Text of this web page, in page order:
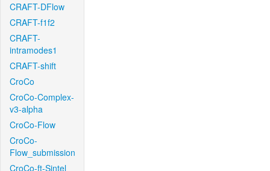
CRAFT-DFlow
CRAFT-f1f2
CRAFT-
intramodes1
CRAFT-shift
CroCo
CroCo-Complex-
v3-alpha
CroCo-Flow
CroCo-
Flow_submission
CroCo-ft-Sintel